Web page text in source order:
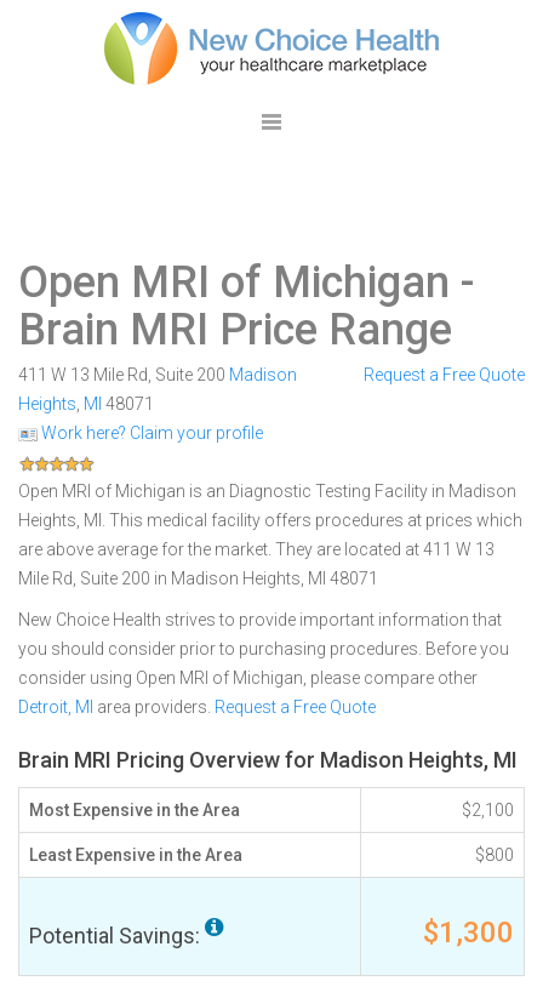
Open MRI of Michigan -
Brain MRI Price Range
411 W 13 Mile Rd, Suite 200 Madison
Heights MI 48071
Work here? Claim your profile
Request a Free Quote
Open MRI of Michigan is an Diagnostic Testing Facility in Madison
Heights, MI. This medical facility offers procedures at prices which
are above average for the market. They are located at 411 W 13
Mile Rd, Suite 200 in Madison Heights, MI 48071
New Choice Health strives to provide important information that
you should consider prior to purchasing procedures. Before you
consider using Open MRI of Michigan, please compare other
Detroit, MI area providers. Request a Free Quote
Brain MRI Pricing Overview for Madison Heights, MI
Most Expensive in the Area $2,100
Least Expensive in the Area $800
Potential Savings: $1,300